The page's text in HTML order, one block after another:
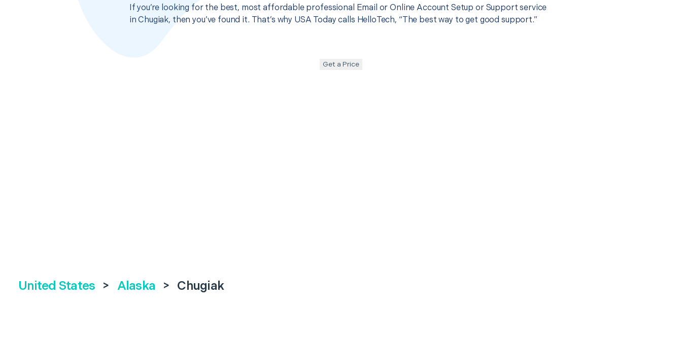
If you’re looking for the best, most affordable professional Email or Online Account Setup or Support service
in Chugiak, then you’ve found it. That’s why USA Today calls HelloTech, “The best way to get good support.”
Get a Price
United States > Alaska > Chugiak